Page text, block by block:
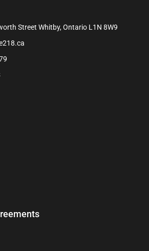
Street Whitby, Ontario L1N 8W9